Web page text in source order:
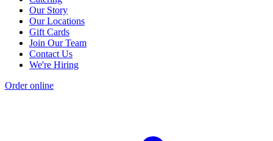
Our Story
Our Locations
Gift Cards
Join Our Team
Contact Us
We're Hiring
Order online